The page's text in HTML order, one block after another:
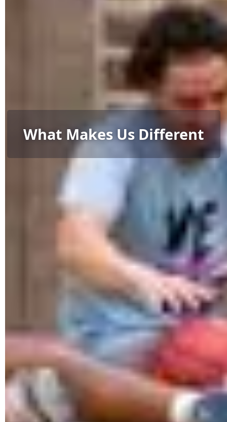
What Makes Us Different